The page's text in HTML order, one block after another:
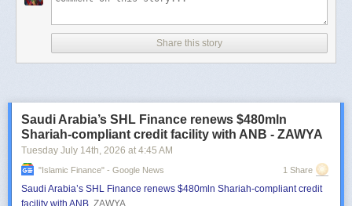
Share this story
Saudi Arabia’s SHL Finance renews $480mln
Shariah-compliant credit facility with ANB - ZAWYA
Tuesday July 14th, 2026 at 4:45 AM
"islamic Finance" - Google News 1 Share
Saudi Arabia’s SHL Finance renews $480mln Shariah-compliant credit
facility with ANB ZAWYA